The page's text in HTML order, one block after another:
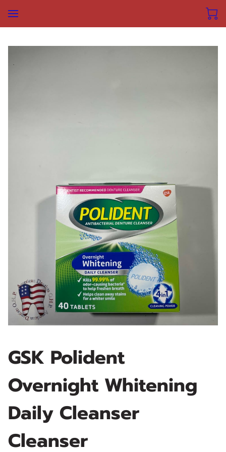
GSK Polident
Overnight Whitening
Daily Cleanser
Cleanser